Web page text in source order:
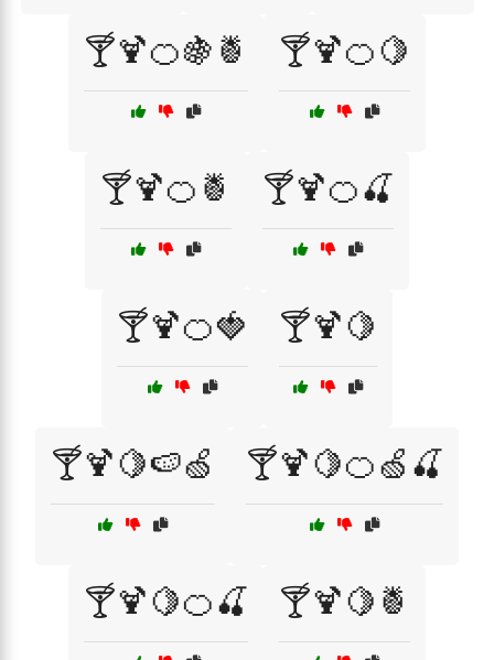
🍸🍹🍊🍇🍍 🍸🍹🍊🍋
🍸🍹🍊🍍 🍸🍹🍊🍒
🍸🍹🍊🍓 🍸🍹🍋
🍸🍹🍋🍉🍏 🍸🍹🍋🍊🍏🍒
🍸🍹🍋🍊🍒 🍸🍹🍋🍍